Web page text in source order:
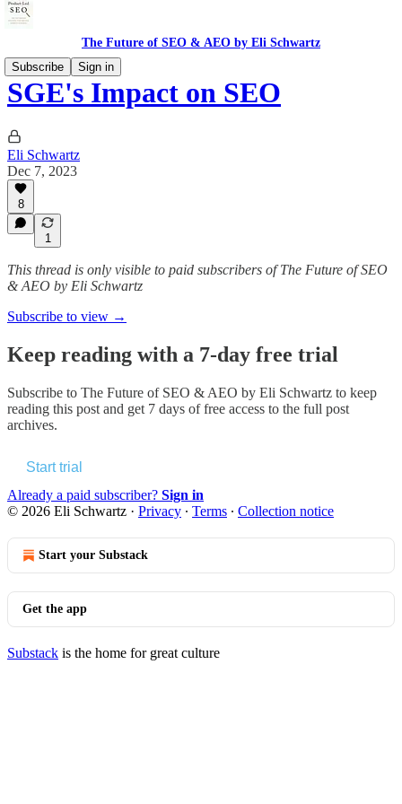
The Future of SEO & AEO by Eli Schwartz
Subscribe
Sign in
SGE's Impact on SEO
Eli Schwartz
Dec 7, 2023
8
1
This thread is only visible to paid subscribers of The Future of SEO
& AEO by Eli Schwartz
Subscribe to view →
Keep reading with a 7-day free trial
Subscribe to The Future of SEO & AEO by Eli Schwartz to keep
reading this post and get 7 days of free access to the full post
archives.
Start trial
Already a paid subscriber? Sign in
© 2026 Eli Schwartz · Privacy ∙ Terms ∙ Collection notice
Start your Substack
Get the app
Substack is the home for great culture